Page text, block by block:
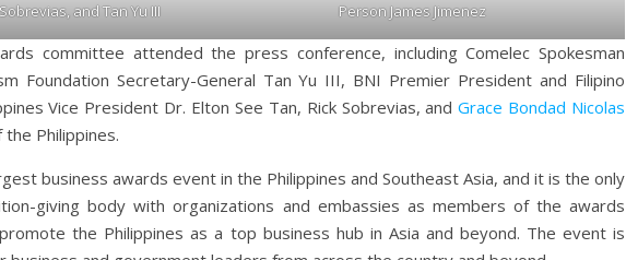
and Tan Yu III
Person James Jimenez
committee attended the press conference, including Comelec Spokesman
Foundation Secretary-General Tan Yu III, BNI Premier President and Filipino
Vice President Dr. Elton See Tan, Rick Sobrevias, andGrace Bondad Nicolas
Philippines.
business awards event in the Philippines and Southeast Asia, and it is the only
giving body with organizations and embassies as members of the awards
the Philippines as a top business hub in Asia and beyond. The event is